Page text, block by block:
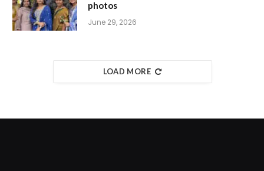
photos
June 29, 2026
LOAD MORE